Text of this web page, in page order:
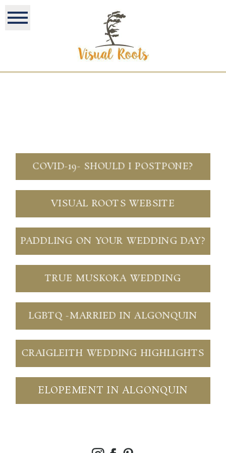
COVID-19- SHOULD I POSTPONE?
VISUAL ROOTS WEBSITE
PADDLING ON YOUR WEDDING DAY?
TRUE MUSKOKA WEDDING
LGBTQ -MARRIED IN ALGONQUIN
CRAIGLEITH WEDDING HIGHLIGHTS
ELOPEMENT IN ALGONQUIN